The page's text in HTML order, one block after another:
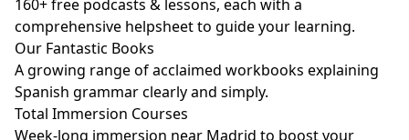
160+ free podcasts & lessons, each with a
comprehensive helpsheet to guide your learning.
Our Fantastic Books
A growing range of acclaimed workbooks explaining
Spanish grammar clearly and simply.
Total Immersion Courses
Week-long immersion near Madrid to boost your